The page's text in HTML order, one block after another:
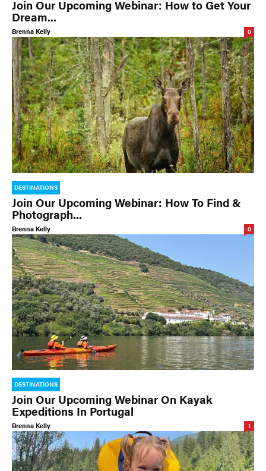
Join Our Upcoming Webinar: How to Get Your
Dream...
Brenna Kelly 0
DESTINATIONS
Join Our Upcoming Webinar: How To Find &
Photograph...
Brenna Kelly 0
DESTINATIONS
Join Our Upcoming Webinar On Kayak
Expeditions In Portugal
Brenna Kelly 1